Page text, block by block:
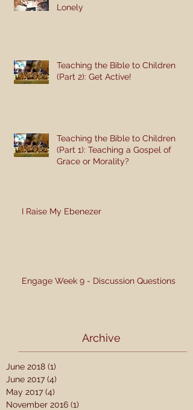
Lonely
Teaching the Bible to Children
(Part 2): Get Active!
Teaching the Bible to Children
(Part 1): Teaching a Gospel of
Grace or Morality?
I Raise My Ebenezer
Engage Week 9 - Discussion Questions
Archive
June 2018 (1)
June 2017 (4)
May 2017 (4)
November 2016 (1)